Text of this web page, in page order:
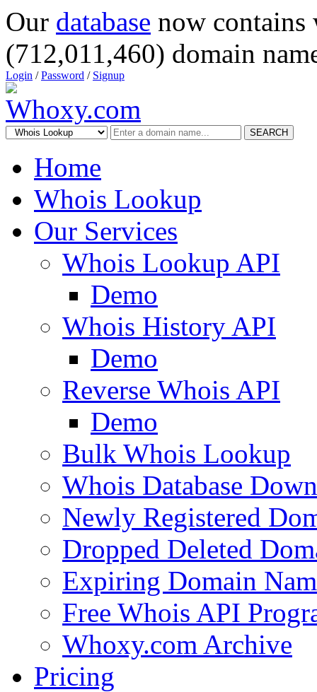
Our database now
(712,011,460) domain
Login /Password / Signup
SEARCH
Home
Whois Lookup
Our Services
Whois Lookup API
Demo
Whois History API
Demo
Reverse Whois API
Demo
Bulk Whois Lookup
Whois Database
Newly Registered
Dropped Deleted
Expiring Domain
Free Whois API
Whoxy.com Archive
Pricing